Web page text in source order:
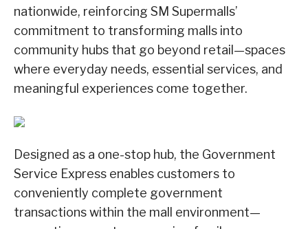
nationwide, reinforcing SM Supermalls’
commitment to transforming malls into
community hubs that go beyond retail—spaces
where everyday needs, essential services, and
meaningful experiences come together.
Designed as a one-stop hub, the Government
Service Express enables customers to
conveniently complete government
transactions within the mall environment—